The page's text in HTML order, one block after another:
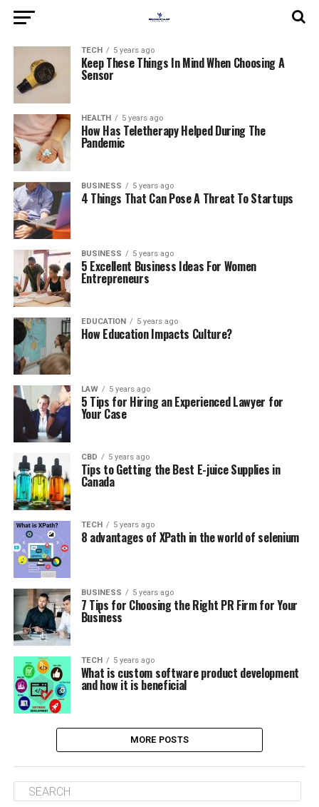
TECH 5 years ago
Keep These Things In Mind When Choosing A
Sensor
HEALTH 5 years ago
How Has Teletherapy Helped During The
Pandemic
BUSINESS 5 years ago
4 Things That Can Pose A Threat To Startups
BUSINESS 5 years ago
5 Excellent Business Ideas For Women
Entrepreneurs
EDUCATION 5 years ago
How Education Impacts Culture?
LAW 5 years ago
5 Tips for Hiring an Experienced Lawyer for
Your Case
CBD 5 years ago
Tips to Getting the Best E-juice Supplies in
Canada
TECH 5 years ago
8 advantages of XPath in the world of selenium
BUSINESS 5 years ago
7 Tips for Choosing the Right PR Firm for Your
Business
TECH 5 years ago
What is custom software product development
and how it is beneficial
MORE POSTS